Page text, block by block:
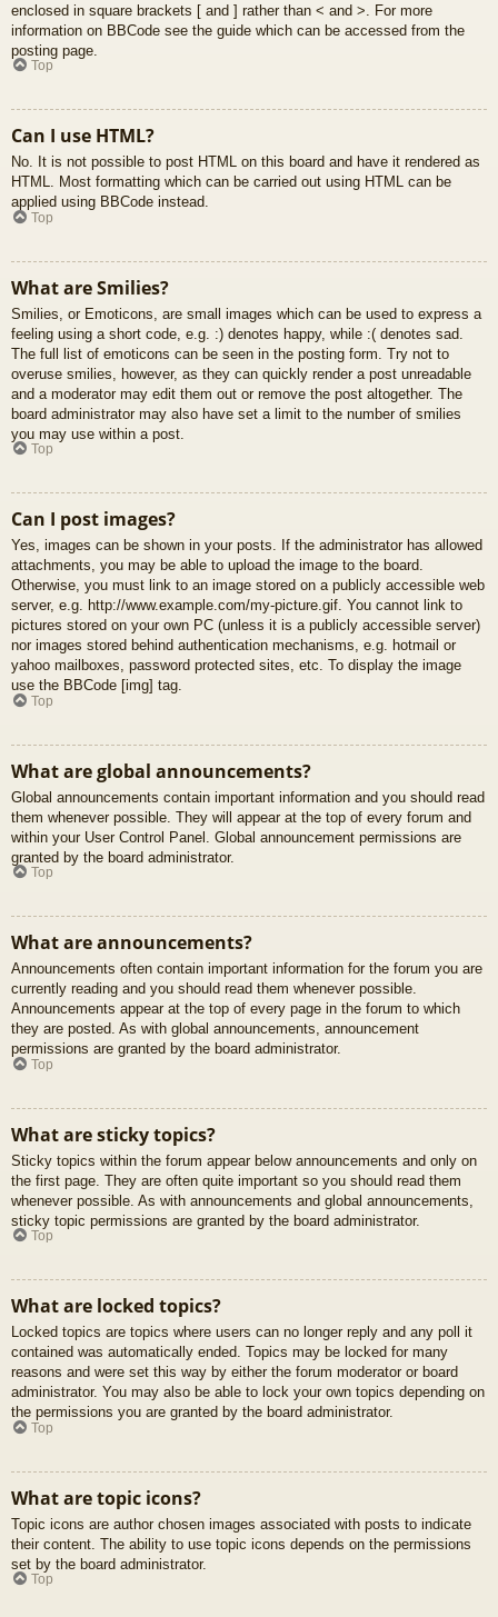
enclosed in square brackets [ and ] rather than < and >. For more
information on BBCode see the guide which can be accessed from the
posting page.
Top
Can I use HTML?
No. It is not possible to post HTML on this board and have it rendered as
HTML. Most formatting which can be carried out using HTML can be
applied using BBCode instead.
Top
What are Smilies?
Smilies, or Emoticons, are small images which can be used to express a
feeling using a short code, e.g. :) denotes happy, while :( denotes sad.
The full list of emoticons can be seen in the posting form. Try not to
overuse smilies, however, as they can quickly render a post unreadable
and a moderator may edit them out or remove the post altogether. The
board administrator may also have set a limit to the number of smilies
you may use within a post.
Top
Can I post images?
Yes, images can be shown in your posts. If the administrator has allowed
attachments, you may be able to upload the image to the board.
Otherwise, you must link to an image stored on a publicly accessible web
server, e.g. http://www.example.com/my-picture.gif. You cannot link to
pictures stored on your own PC (unless it is a publicly accessible server)
nor images stored behind authentication mechanisms, e.g. hotmail or
yahoo mailboxes, password protected sites, etc. To display the image
use the BBCode [img] tag.
Top
What are global announcements?
Global announcements contain important information and you should read
them whenever possible. They will appear at the top of every forum and
within your User Control Panel. Global announcement permissions are
granted by the board administrator.
Top
What are announcements?
Announcements often contain important information for the forum you are
currently reading and you should read them whenever possible.
Announcements appear at the top of every page in the forum to which
they are posted. As with global announcements, announcement
permissions are granted by the board administrator.
Top
What are sticky topics?
Sticky topics within the forum appear below announcements and only on
the first page. They are often quite important so you should read them
whenever possible. As with announcements and global announcements,
sticky topic permissions are granted by the board administrator.
Top
What are locked topics?
Locked topics are topics where users can no longer reply and any poll it
contained was automatically ended. Topics may be locked for many
reasons and were set this way by either the forum moderator or board
administrator. You may also be able to lock your own topics depending on
the permissions you are granted by the board administrator.
Top
What are topic icons?
Topic icons are author chosen images associated with posts to indicate
their content. The ability to use topic icons depends on the permissions
set by the board administrator.
Top